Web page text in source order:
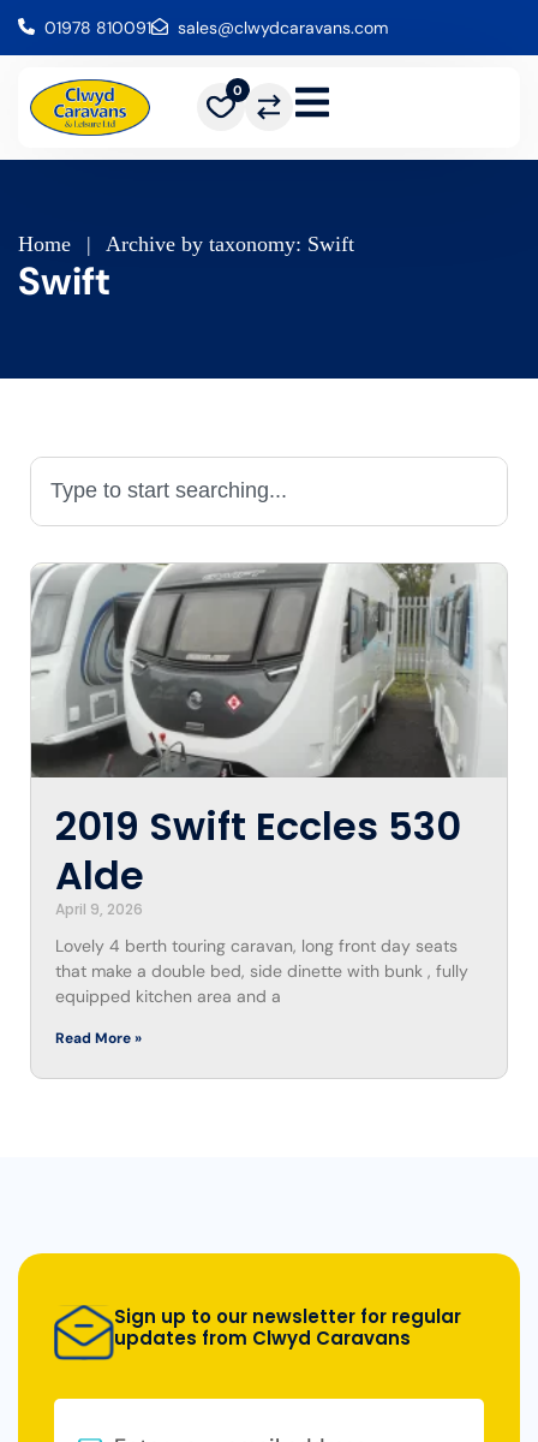
01978 810091 sales@clwydcaravans.com
0
Home | Archive by taxonomy: Swift
Swift
2019 Swift Eccles 530
Alde
April 9, 2026
Lovely 4 berth touring caravan, long front day seats
that make a double bed, side dinette with bunk , fully
equipped kitchen area and a
Read More »
Sign up to our newsletter for regular
updates from Clwyd Caravans